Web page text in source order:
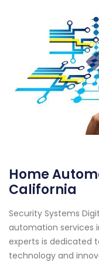
Home
California
Security Systems
automation services
experts is dedicated
technology and